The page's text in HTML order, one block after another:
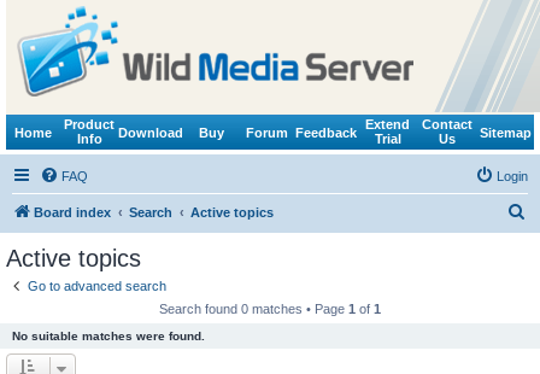
Home
Product
Info
Download Buy Forum Feedback
Extend
Trial
Contact
Us
Sitemap
FAQ Login
Board index Search Active topics
Active topics
Go to advanced search
Search found 0 matches • Page 1 of 1
No suitable matches were found.